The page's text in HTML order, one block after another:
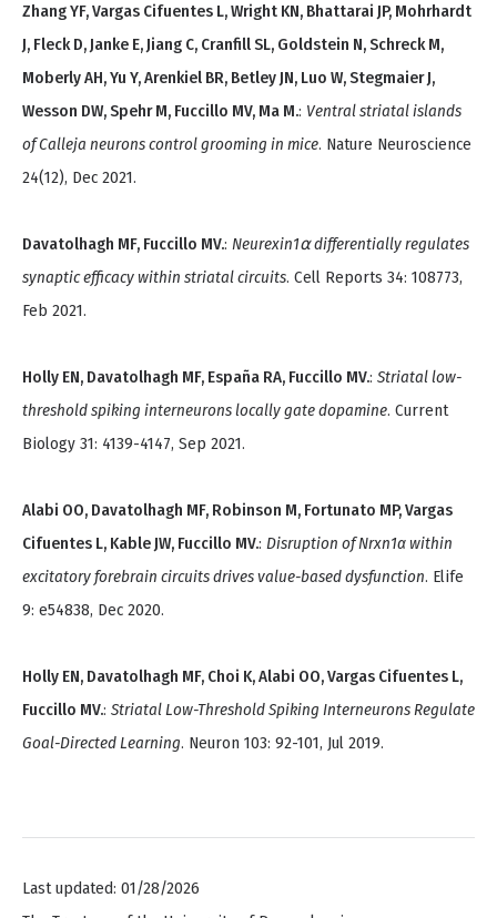
Zhang YF, Vargas Cifuentes L, Wright KN, Bhattarai JP, Mohrhardt
J, Fleck D, Janke E, Jiang C, Cranfill SL, Goldstein N, Schreck M,
Moberly AH, Yu Y, Arenkiel BR, Betley JN, Luo W, Stegmaier J,
Wesson DW, Spehr M, Fuccillo MV, Ma M.: Ventral striatal islands
of Calleja neurons control grooming in mice. Nature Neuroscience
24(12), Dec 2021.
Davatolhagh MF, Fuccillo MV.: Neurexin1⍺ differentially regulates
synaptic efficacy within striatal circuits. Cell Reports 34: 108773,
Feb 2021.
Holly EN, Davatolhagh MF, España RA, Fuccillo MV.: Striatal low-
threshold spiking interneurons locally gate dopamine. Current
Biology 31: 4139-4147, Sep 2021.
Alabi OO, Davatolhagh MF, Robinson M, Fortunato MP, Vargas
Cifuentes L, Kable JW, Fuccillo MV.: Disruption of Nrxn1α within
excitatory forebrain circuits drives value-based dysfunction. Elife
9: e54838, Dec 2020.
Holly EN, Davatolhagh MF, Choi K, Alabi OO, Vargas Cifuentes L,
Fuccillo MV.: Striatal Low-Threshold Spiking Interneurons Regulate
Goal-Directed Learning. Neuron 103: 92-101, Jul 2019.
Last updated: 01/28/2026